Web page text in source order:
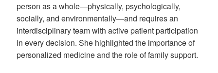
person as a whole—physically, psychologically,
socially, and environmentally—and requires an
interdisciplinary team with active patient participation
in every decision. She highlighted the importance of
personalized medicine and the role of family support.